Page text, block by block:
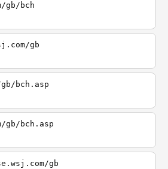
gb/bch
gb
bch.asp
bch.asp
gb